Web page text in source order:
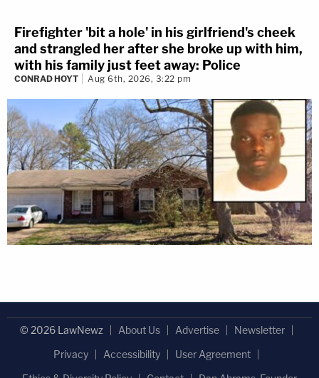
Firefighter 'bit a hole' in his girlfriend's cheek
and strangled her after she broke up with him,
with his family just feet away: Police
CONRAD HOYT Aug 6th, 2026, 3:22 pm
© 2026 LawNewz About Us Advertise
Newsletter
Privacy
Accessibility
User Agreement